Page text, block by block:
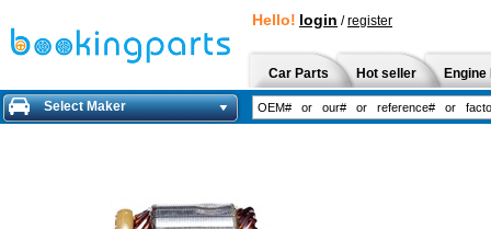
Hello! login /register
Car Parts Hot seller
Select Maker